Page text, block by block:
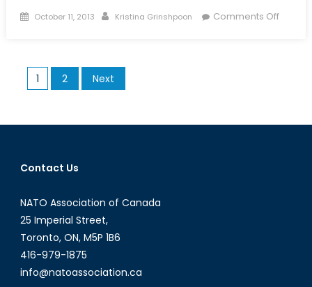
Posted
October 11, 2013 Author
Kristina Grinshpoon Comments Offon
Posts
pagination
1 2 Next
Contact Us
NATO Association of Canada
25 Imperial Street,
Toronto, ON, M5P 1B6
416-979-1875
info@natoassociation.ca